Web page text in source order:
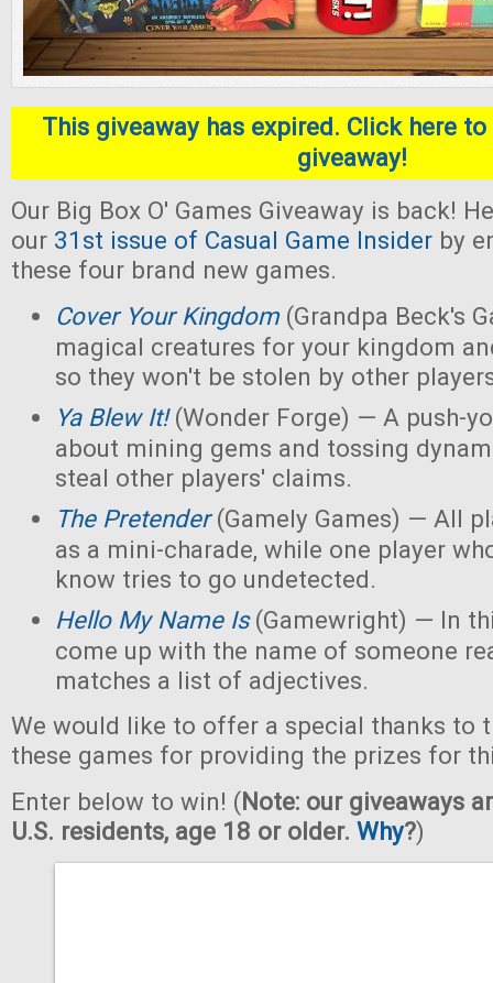
This giveaway has expired. Click here
giveaway!
Our Big Box O' Games Giveaway is back!
our 31st issue of Casual Game Insider by
these four brand new games.
Cover Your Kingdom(Grandpa Beck's
magical creatures for your kingdom
so they won't be stolen by other
Ya Blew It!(Wonder Forge) — A push-
about mining gems and tossing
steal other players' claims.
The Pretender(Gamely Games) — All
as a mini-charade, while one player
know tries to go undetected.
Hello My Name Is(Gamewright) — In
come up with the name of someone
matches a list of adjectives.
We would like to offer a special thanks to
these games for providing the prizes for
Enter below to win! (Note: our giveaways
U.S. residents, age 18 or older. Why?)